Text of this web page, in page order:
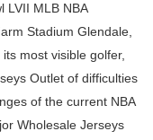
LVII MLB NBA
Stadium Glendale,
most visible golfer,
Outlet of difficulties
of the current NBA
Wholesale Jerseys